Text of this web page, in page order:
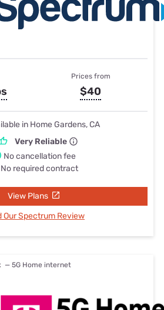
Prices from
$40
in Home Gardens, CA
Very Reliable
No cancellation fee
No required contract
View Plans
Our Spectrum Review
— 5G Home internet